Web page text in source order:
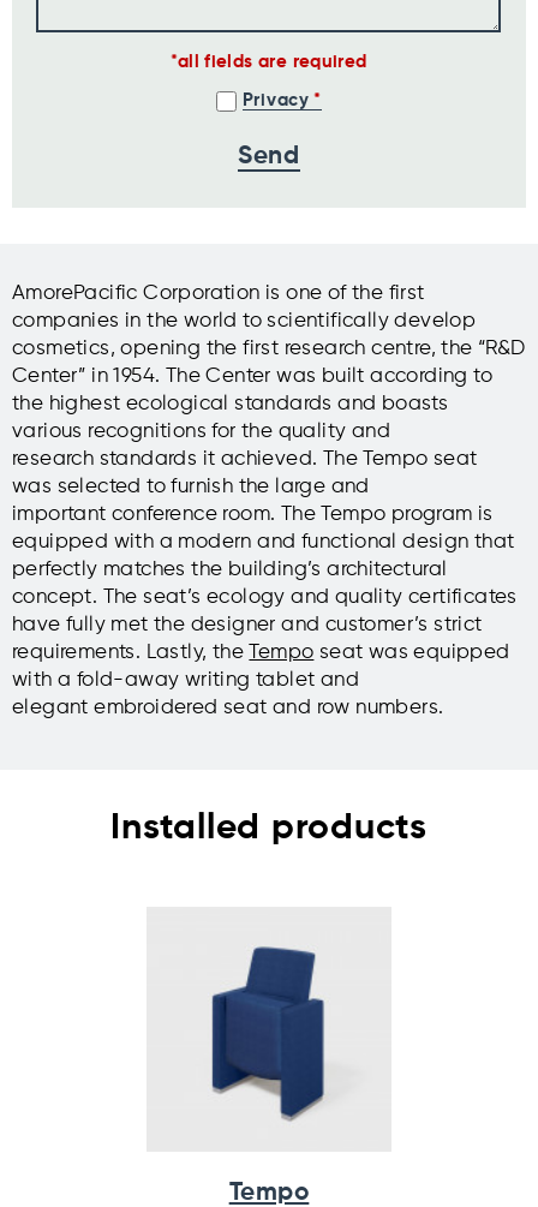
all fields are required
Privacy
AmorePacific Corporation is one of the first
companies in the world to scientifically develop
cosmetics, opening the first research centre, the “R&D
Center” in 1954. The Center was built according to
the highest ecological standards and boasts
various recognitions for the quality and
research standards it achieved. The Tempo seat
was selected to furnish the large and
important conference room. The Tempo program is
equipped with a modern and functional design that
perfectly matches the building’s architectural
concept. The seat’s ecology and quality certificates
have fully met the designer and customer’s strict
requirements. Lastly, the
Tempo seat was equipped
with a fold-away writing tablet and
elegant embroidered seat and row numbers.
Installed products
Tempo